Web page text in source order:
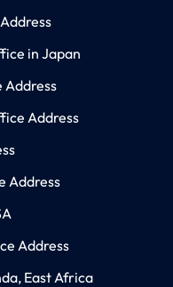
in Japan
Address
Address
Address
Address
East Africa